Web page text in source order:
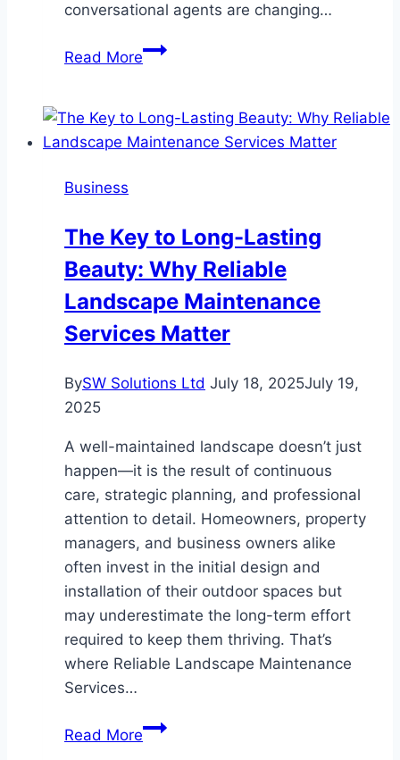
conversational agents are changing…
Read MoreMeasuring
Search
Presence:
Explained
Business
The Key to Long-Lasting
Beauty: Why Reliable
Landscape Maintenance
Services Matter
BySW Solutions Ltd July 18, 2025July 19,
2025
A well-maintained landscape doesn’t just
happen—it is the result of continuous
care, strategic planning, and professional
attention to detail. Homeowners, property
managers, and business owners alike
often invest in the initial design and
installation of their outdoor spaces but
may underestimate the long-term effort
required to keep them thriving. That’s
where Reliable Landscape Maintenance
Services…
Read MoreThe